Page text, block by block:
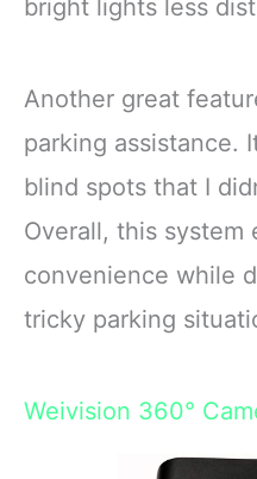
bright lights less
Another great
parking assistance.
blind spots that I
Overall, this system
convenience while
tricky parking
Weivision 360°